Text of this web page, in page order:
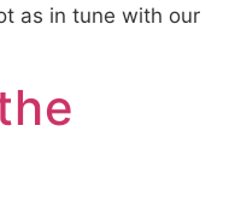
as in tune with our